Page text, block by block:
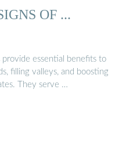
OF ...
essential benefits to
filling valleys, and boosting
They serve …